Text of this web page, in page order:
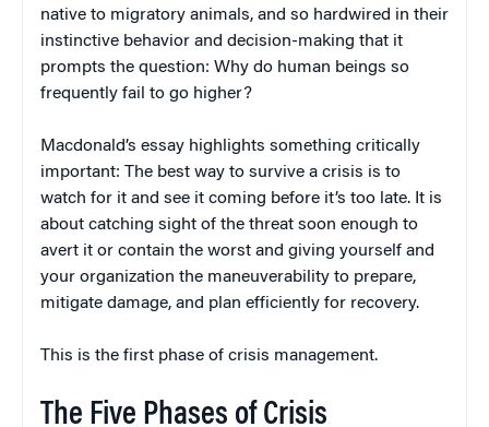
native to migratory animals, and so hardwired in their
instinctive behavior and decision-making that it
prompts the question: Why do human beings so
frequently fail to go higher?
Macdonald’s essay highlights something critically
important: The best way to survive a crisis is to
watch for it and see it coming before it’s too late. It is
about catching sight of the threat soon enough to
avert it or contain the worst and giving yourself and
your organization the maneuverability to prepare,
mitigate damage, and plan efficiently for recovery.
This is the first phase of crisis management.
The Five Phases of Crisis